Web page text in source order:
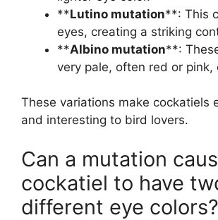
**Lutino mutation**: This
eyes, creating a striking
**Albino mutation**:
very pale, often red or pink,
These variations make cockatiels
and interesting to bird lovers.
Can a mutation
cockatiel to have
different eye colors?